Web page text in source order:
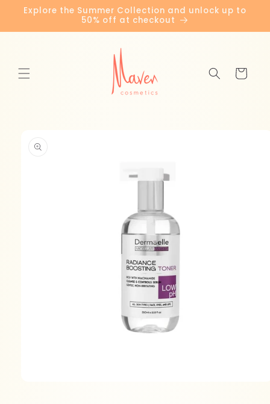
Skip to
content
Explore the Summer Collection and unlock up to
50% off at checkout
Cart
information